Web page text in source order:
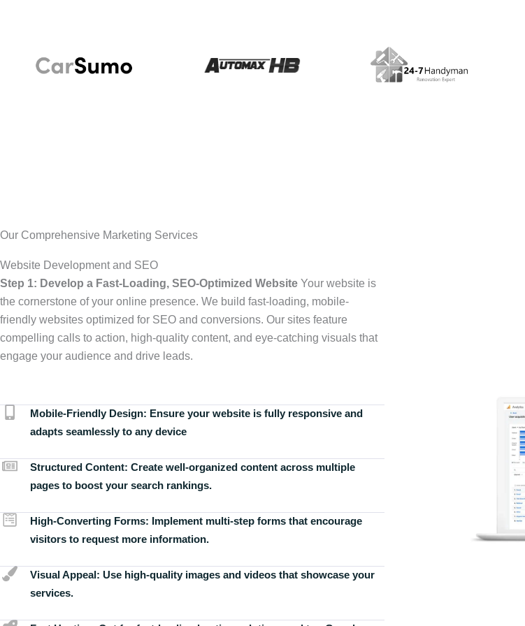
Our Comprehensive Marketing Services
Website Development and SEO
Step 1: Develop a Fast-Loading, SEO-Optimized Website Your website is
the cornerstone of your online presence. We build fast-loading, mobile-
friendly websites optimized for SEO and conversions. Our sites feature
compelling calls to action, high-quality content, and eye-catching visuals that
engage your audience and drive leads.
Mobile-Friendly Design: Ensure your website is fully responsive and
adapts seamlessly to any device
Structured Content: Create well-organized content across multiple
pages to boost your search rankings.
High-Converting Forms: Implement multi-step forms that encourage
visitors to request more information.
Visual Appeal: Use high-quality images and videos that showcase your
services.